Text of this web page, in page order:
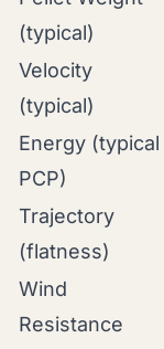
(typical)
Velocity
(typical)
Energy (typical
PCP)
Trajectory
(flatness)
Wind
Resistance